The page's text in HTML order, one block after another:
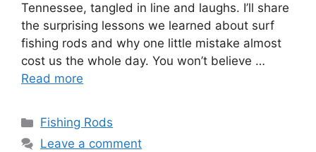
Tennessee, tangled in line and laughs. I’ll share
the surprising lessons we learned about surf
fishing rods and why one little mistake almost
cost us the whole day. You won’t believe …
Read more
Categories
Fishing Rods
Leave a comment